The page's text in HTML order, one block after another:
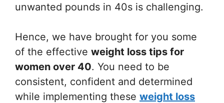
unwanted pounds in 40s is challenging.
Hence, we have brought for you some
of the effective weight loss tips for
women over 40. You need to be
consistent, confident and determined
while implementing these weight loss